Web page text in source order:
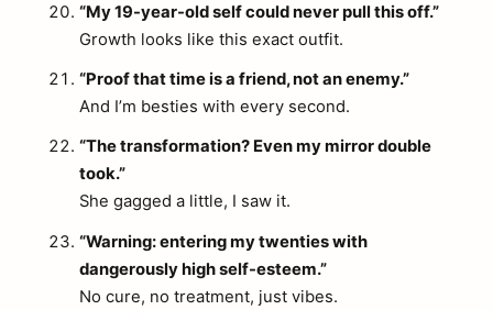
“My 19-year-old self could never pull this off.”
Growth looks like this exact outfit.
“Proof that time is a friend, not an enemy.”
And I’m besties with every second.
“The transformation? Even my mirror double
took.”
She gagged a little, I saw it.
“Warning: entering my twenties with
dangerously high self-esteem.”
No cure, no treatment, just vibes.